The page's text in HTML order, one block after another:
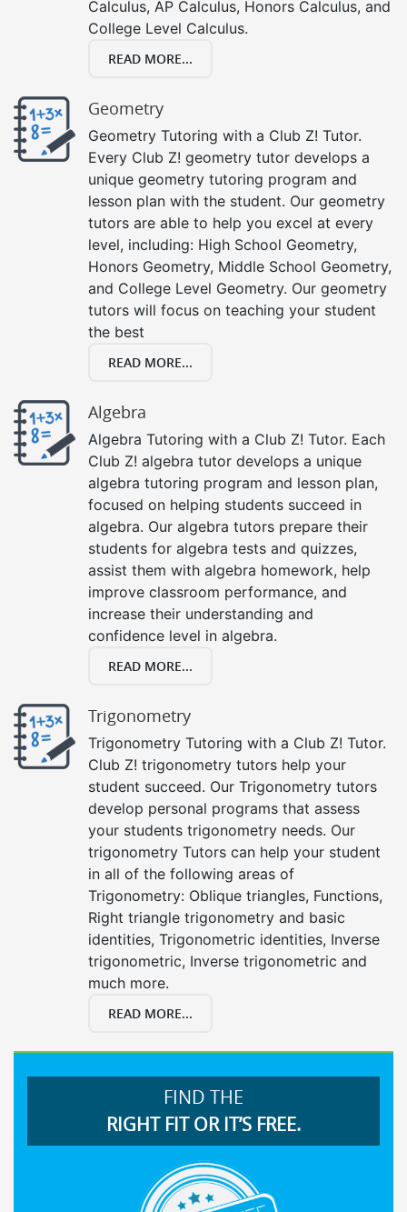
Calculus, AP Calculus, Honors Calculus, and
College Level Calculus.
READ MORE...
Geometry
Geometry Tutoring with a Club Z! Tutor.
Every Club Z! geometry tutor develops a
unique geometry tutoring program and
lesson plan with the student. Our geometry
tutors are able to help you excel at every
level, including: High School Geometry,
Honors Geometry, Middle School Geometry,
and College Level Geometry. Our geometry
tutors will focus on teaching your student
the best
READ MORE...
Algebra
Algebra Tutoring with a Club Z! Tutor. Each
Club Z! algebra tutor develops a unique
algebra tutoring program and lesson plan,
focused on helping students succeed in
algebra. Our algebra tutors prepare their
students for algebra tests and quizzes,
assist them with algebra homework, help
improve classroom performance, and
increase their understanding and
confidence level in algebra.
READ MORE...
Trigonometry
Trigonometry Tutoring with a Club Z! Tutor.
Club Z! trigonometry tutors help your
student succeed. Our Trigonometry tutors
develop personal programs that assess
your students trigonometry needs. Our
trigonometry Tutors can help your student
in all of the following areas of
Trigonometry: Oblique triangles, Functions,
Right triangle trigonometry and basic
identities, Trigonometric identities, Inverse
trigonometric, Inverse trigonometric and
much more.
READ MORE...
FIND THE
RIGHT FIT OR IT’S FREE.